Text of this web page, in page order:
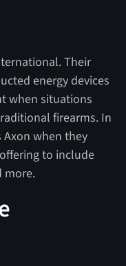
Their
energy devices
when situations
firearms. In
when they
to include
more.